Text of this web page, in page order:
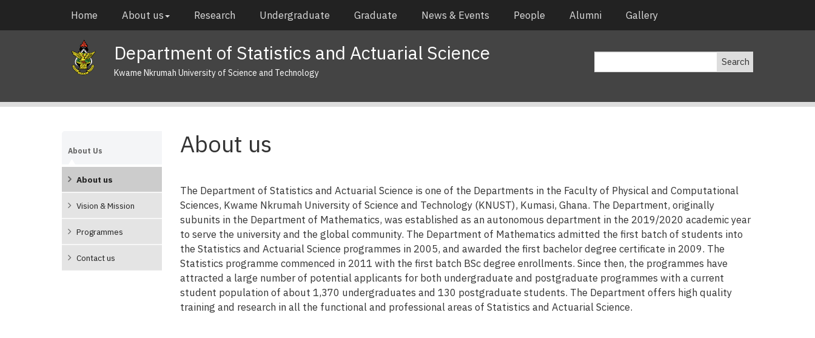
navigation
Home About us Research Undergraduate Graduate News & Events People Alumni Gallery
Department of Statistics and Actuarial Science
Kwame Nkrumah University of Science and Technology
About Us
About us
Vision & Mission
Programmes
Contact us
About us
The Department of Statistics and Actuarial Science is one of the Departments in the Faculty of Physical and Computational
Sciences, Kwame Nkrumah University of Science and Technology (KNUST), Kumasi, Ghana. The Department, originally
subunits in the Department of Mathematics, was established as an autonomous department in the 2019/2020 academic year
to serve the university and the global community. The Department of Mathematics admitted the first batch of students into
the Statistics and Actuarial Science programmes in 2005, and awarded the first bachelor degree certificate in 2009. The
Statistics programme commenced in 2011 with the first batch BSc degree enrollments. Since then, the programmes have
attracted a large number of potential applicants for both undergraduate and postgraduate programmes with a current
student population of about 1,370 undergraduates and 130 postgraduate students. The Department offers high quality
training and research in all the functional and professional areas of Statistics and Actuarial Science.